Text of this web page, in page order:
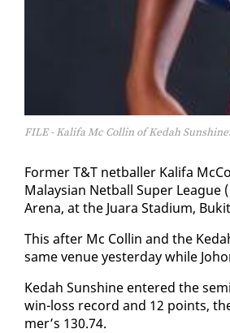
FILE - Kalifa Mc Collin of Kedah Sunshine.
For­mer T&T net­baller Kali­fa
Malaysian Net­ball Su­per
Are­na, at the Juara Sta­di­um,
This af­ter Mc Collin and the
same venue yes­ter­day while
Kedah Sun­shine en­tered the
win-loss record and 12 points,
mer’s 130.74.